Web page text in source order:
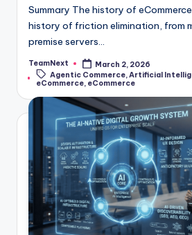
Summary The history of
history of friction elimination, from
premise servers…
TeamNext
March 2, 2026
Agentic Commerce,Artificial
eCommerce, eCommerce